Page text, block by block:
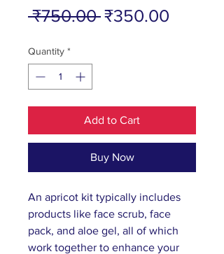
₹750.00 Regular
₹350.00
Quantity *
Add to Cart
Buy Now
An apricot kit typically includes
products like face scrub, face
pack, and aloe gel, all of which
work together to enhance your